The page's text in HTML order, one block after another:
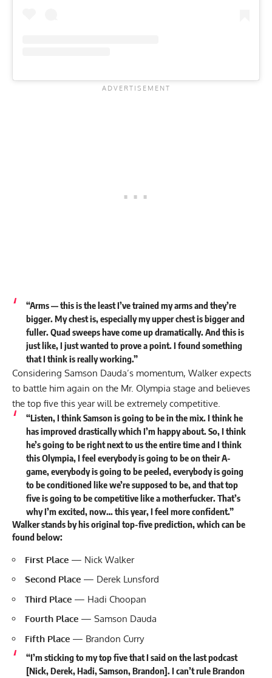
“Arms — this is the least I’ve trained my arms and they’re
bigger. My chest is, especially my upper chest is bigger and
fuller. Quad sweeps have come up dramatically. And this is
just like, I just wanted to prove a point. I found something
that I think is really working.”
Considering Samson Dauda’s momentum, Walker expects
to battle him again on the Mr. Olympia stage and believes
the top five this year will be extremely competitive.
“Listen, I think Samson is going to be in the mix. I think he
has improved drastically which I’m happy about. So, I think
he’s going to be right next to us the entire time and I think
this Olympia, I feel everybody is going to be on their A-
game, everybody is going to be peeled, everybody is going
to be conditioned like we’re supposed to be, and that top
five is going to be competitive like a motherfucker. That’s
why I’m excited, now… this year, I feel more confident.”
Walker stands by his original top-five prediction, which can be
found below:
First Place — Nick Walker
Second Place — Derek Lunsford
Third Place — Hadi Choopan
Fourth Place — Samson Dauda
Fifth Place — Brandon Curry
“I’m sticking to my top five that I said on the last podcast
[Nick, Derek, Hadi, Samson, Brandon]. I can’t rule Brandon